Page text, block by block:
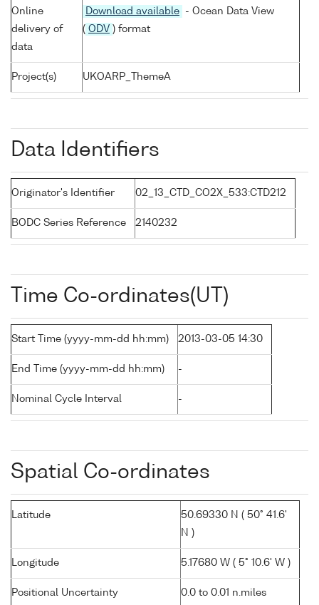
Online
delivery of
data
Download available
- Ocean Data View
( ODV ) format
Project(s) UKOARP_ThemeA
Data Identifiers
Originator's Identifier 02_13_CTD_CO2X_533:CTD212
BODC Series Reference 2140232
Time Co-ordinates(UT)
Start Time (yyyy-mm-dd hh:mm) 2013-03-05 14:30
End Time (yyyy-mm-dd hh:mm) -
Nominal Cycle Interval -
Spatial Co-ordinates
Latitude
50.69330 N ( 50° 41.6'
N )
Longitude 5.17680 W ( 5° 10.6' W )
Positional Uncertainty 0.0 to 0.01 n.miles